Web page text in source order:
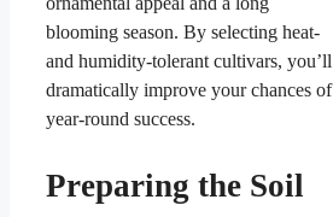
blooming season. By selecting heat-
and humidity-tolerant cultivars, you’ll
dramatically improve your chances of
year-round success.
Preparing the Soil